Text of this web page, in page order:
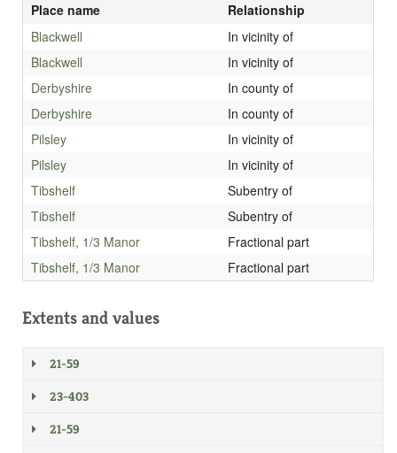
Place name
Relationship
Blackwell
In vicinity of
Blackwell
In vicinity of
Derbyshire
In county of
Derbyshire
In county of
Pilsley
In vicinity of
Pilsley
In vicinity of
Tibshelf
Subentry of
Tibshelf
Subentry of
Tibshelf, 1/3 Manor
Fractional part
Tibshelf, 1/3 Manor
Fractional part
Extents and values
21-59
23-403
21-59